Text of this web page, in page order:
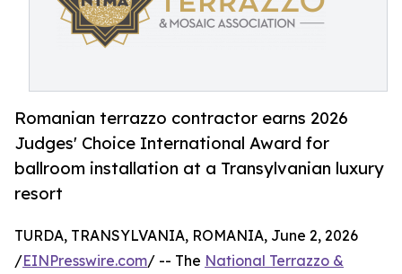
Romanian terrazzo contractor earns 2026
Judges' Choice International Award for
ballroom installation at a Transylvanian luxury
resort
TURDA, TRANSYLVANIA, ROMANIA, June 2, 2026
/EINPresswire.com/ -- The National Terrazzo &